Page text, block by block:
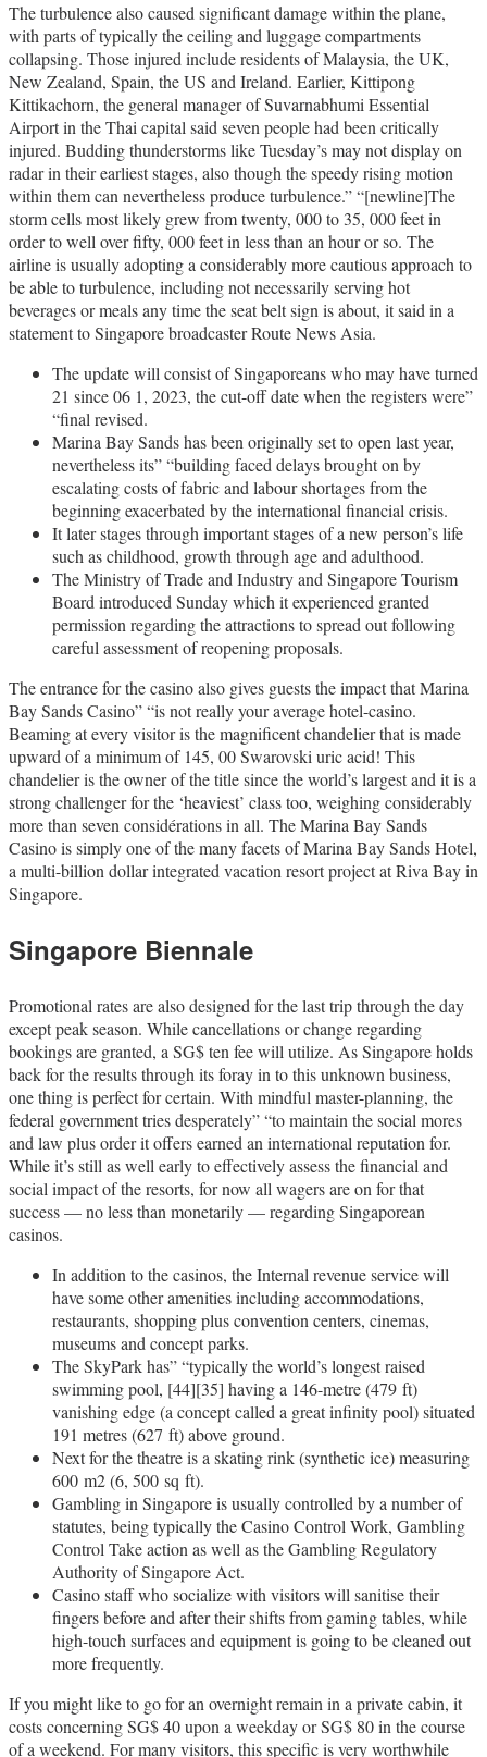
The turbulence also caused significant damage within the plane,
with parts of typically the ceiling and luggage compartments
collapsing. Those injured include residents of Malaysia, the UK,
New Zealand, Spain, the US and Ireland. Earlier, Kittipong
Kittikachorn, the general manager of Suvarnabhumi Essential
Airport in the Thai capital said seven people had been critically
injured. Budding thunderstorms like Tuesday’s may not display on
radar in their earliest stages, also though the speedy rising motion
within them can nevertheless produce turbulence.” “[newline]The
storm cells most likely grew from twenty, 000 to 35, 000 feet in
order to well over fifty, 000 feet in less than an hour or so. The
airline is usually adopting a considerably more cautious approach to
be able to turbulence, including not necessarily serving hot
beverages or meals any time the seat belt sign is about, it said in a
statement to Singapore broadcaster Route News Asia.
The update will consist of Singaporeans who may have turned
21 since 06 1, 2023, the cut-off date when the registers were”
“final revised.
Marina Bay Sands has been originally set to open last year,
nevertheless its” “building faced delays brought on by
escalating costs of fabric and labour shortages from the
beginning exacerbated by the international financial crisis.
It later stages through important stages of a new person’s life
such as childhood, growth through age and adulthood.
The Ministry of Trade and Industry and Singapore Tourism
Board introduced Sunday which it experienced granted
permission regarding the attractions to spread out following
careful assessment of reopening proposals.
The entrance for the casino also gives guests the impact that Marina
Bay Sands Casino” “is not really your average hotel-casino.
Beaming at every visitor is the magnificent chandelier that is made
upward of a minimum of 145, 00 Swarovski uric acid! This
chandelier is the owner of the title since the world’s largest and it is a
strong challenger for the ‘heaviest’ class too, weighing considerably
more than seven considérations in all. The Marina Bay Sands
Casino is simply one of the many facets of Marina Bay Sands Hotel,
a multi-billion dollar integrated vacation resort project at Riva Bay in
Singapore.
Singapore Biennale
Promotional rates are also designed for the last trip through the day
except peak season. While cancellations or change regarding
bookings are granted, a SG$ ten fee will utilize. As Singapore holds
back for the results through its foray in to this unknown business,
one thing is perfect for certain. With mindful master-planning, the
federal government tries desperately” “to maintain the social mores
and law plus order it offers earned an international reputation for.
While it’s still as well early to effectively assess the financial and
social impact of the resorts, for now all wagers are on for that
success — no less than monetarily — regarding Singaporean
casinos.
In addition to the casinos, the Internal revenue service will
have some other amenities including accommodations,
restaurants, shopping plus convention centers, cinemas,
museums and concept parks.
The SkyPark has” “typically the world’s longest raised
swimming pool, [44][35] having a 146-metre (479 ft)
vanishing edge (a concept called a great infinity pool) situated
191 metres (627 ft) above ground.
Next for the theatre is a skating rink (synthetic ice) measuring
600 m2 (6, 500 sq ft).
Gambling in Singapore is usually controlled by a number of
statutes, being typically the Casino Control Work, Gambling
Control Take action as well as the Gambling Regulatory
Authority of Singapore Act.
Casino staff who socialize with visitors will sanitise their
fingers before and after their shifts from gaming tables, while
high-touch surfaces and equipment is going to be cleaned out
more frequently.
If you might like to go for an overnight remain in a private cabin, it
costs concerning SG$ 40 upon a weekday or SG$ 80 in the course
of a weekend. For many visitors, this specific is very worthwhile